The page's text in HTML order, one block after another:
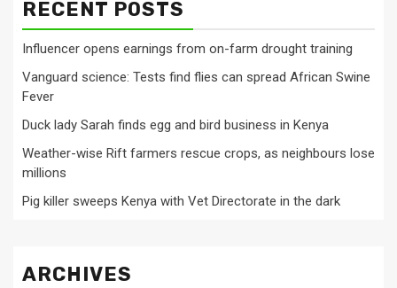
RECENT POSTS
Influencer opens earnings from on-farm drought training
Vanguard science: Tests find flies can spread African Swine
Fever
Duck lady Sarah finds egg and bird business in Kenya
Weather-wise Rift farmers rescue crops, as neighbours lose
millions
Pig killer sweeps Kenya with Vet Directorate in the dark
ARCHIVES